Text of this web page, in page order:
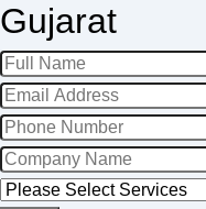
Gujarat
Your